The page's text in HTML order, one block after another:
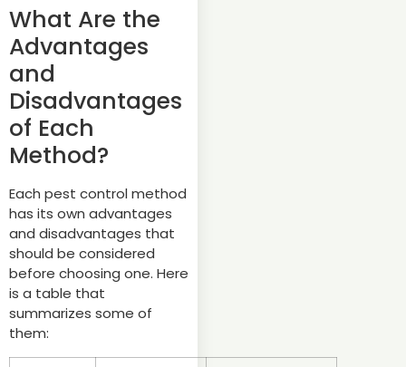
What Are the
Advantages
and
Disadvantages
of Each
Method?
Each pest control method
has its own advantages
and disadvantages that
should be considered
before choosing one. Here
is a table that
summarizes some of
them: